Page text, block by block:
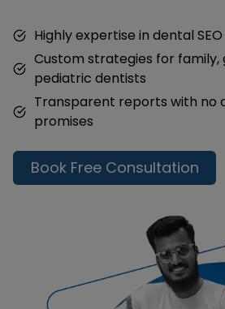
Highly expertise in dental
Custom strategies for family,
pediatric dentists
Transparent reports with no
promises
Book Free Consultation